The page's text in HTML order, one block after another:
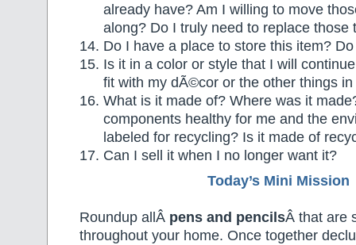
already have? Am I willing to move
along? Do I truly need to replace those
Do I have a place to store this item?
Is it in a color or style that I will
fit with my dÃ©cor or the other things
What is it made of? Where was it
components healthy for me and the
labeled for recycling? Is it made of
Can I sell it when I no longer want it?
Today’s Mini Mission
Roundup allÂ pens and pencilsÂ that are
throughout your home. Once together